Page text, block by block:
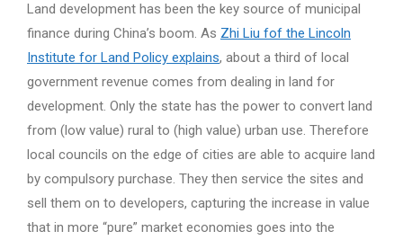
Land development has been the key source of municipal
finance during China’s boom. As Zhi Liu fof the Lincoln
Institute for Land Policy explains, about a third of local
government revenue comes from dealing in land for
development. Only the state has the power to convert land
from (low value) rural to (high value) urban use. Therefore
local councils on the edge of cities are able to acquire land
by compulsory purchase. They then service the sites and
sell them on to developers, capturing the increase in value
that in more “pure” market economies goes into the